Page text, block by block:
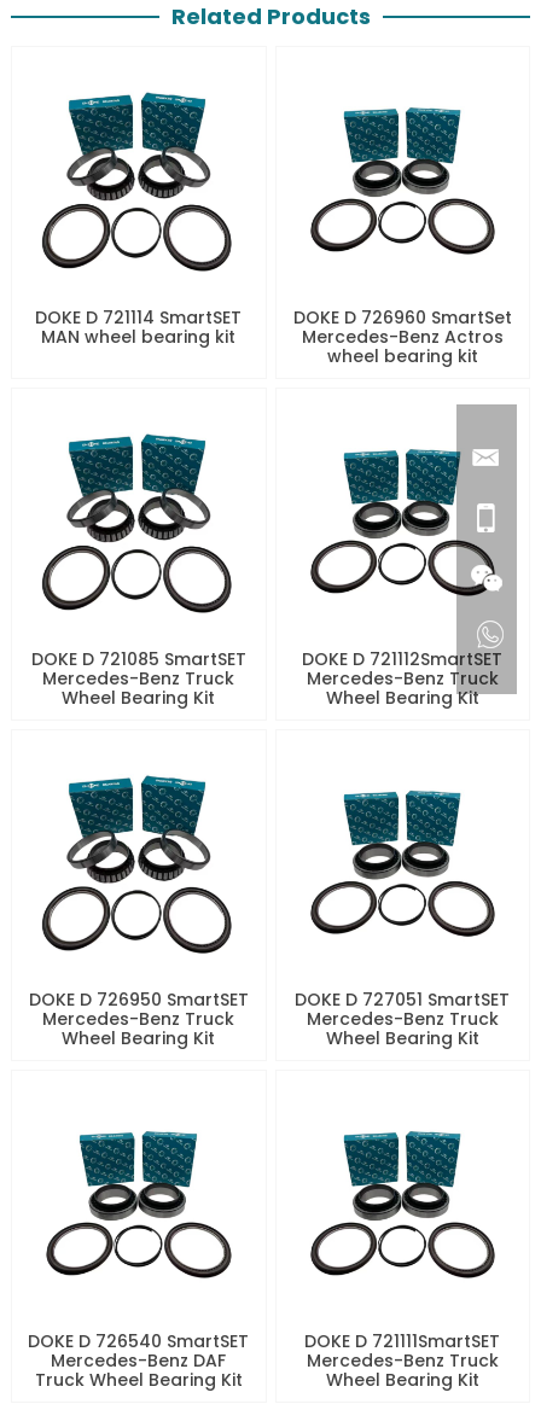
Related Products
DOKE D 721114 SmartSET
MAN wheel bearing kit
DOKE D 726960 SmartSet
Mercedes-Benz Actros
wheel bearing kit
DOKE D 721085 SmartSET
Mercedes-Benz Truck
Wheel Bearing Kit
DOKE D 721112SmartSET
Mercedes-Benz Truck
Wheel Bearing Kit
DOKE D 726950 SmartSET
Mercedes-Benz Truck
Wheel Bearing Kit
DOKE D 727051 SmartSET
Mercedes-Benz Truck
Wheel Bearing Kit
DOKE D 726540 SmartSET
Mercedes-Benz DAF
Truck Wheel Bearing Kit
DOKE D 721111SmartSET
Mercedes-Benz Truck
Wheel Bearing Kit